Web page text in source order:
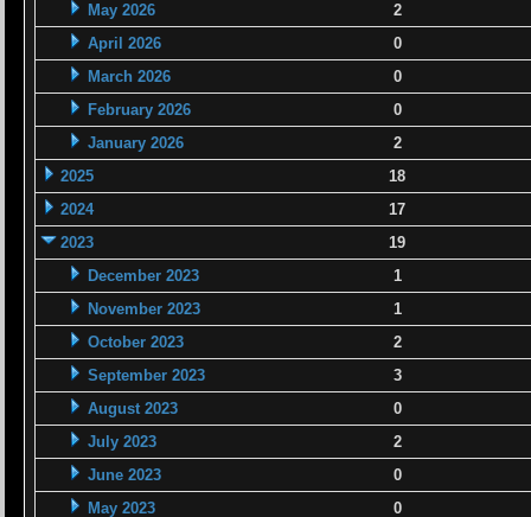
May 2026
2
April 2026
0
March 2026
0
February 2026
0
January 2026
2
2025
18
2024
17
2023
19
December 2023
1
November 2023
1
October 2023
2
September 2023
3
August 2023
0
July 2023
2
June 2023
0
May 2023
0